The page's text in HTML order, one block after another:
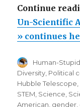
Continue
Un-Scientific
» continues
Author
Human-
Diversity, Political
Hubble Telescope,
STEM, Science,
American, gender,